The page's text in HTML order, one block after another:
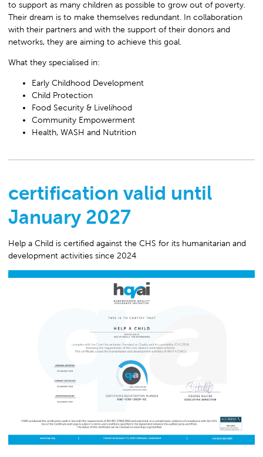
to support as many children as possible to grow out of poverty.
Their dream is to make themselves redundant. In collaboration
with their partners and with the support of their donors and
networks, they are aiming to achieve this goal.
What they specialised in:
Early Childhood Development
Child Protection
Food Security & Livelihood
Community Empowerment
Health, WASH and Nutrition
certification valid until
January 2027
Help a Child is certified against the CHS for its humanitarian and
development activities since 2024